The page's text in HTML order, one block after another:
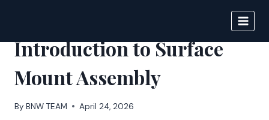
content
Introduction to Surface
Mount Assembly
By BNW TEAM April 24, 2026